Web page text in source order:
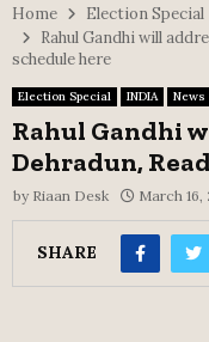
Home
Election Special
Rahul Gandhi will
schedule here
Election Special INDIA News
Rahul Gandhi
Dehradun,
by Riaan Desk March 16,
SHARE